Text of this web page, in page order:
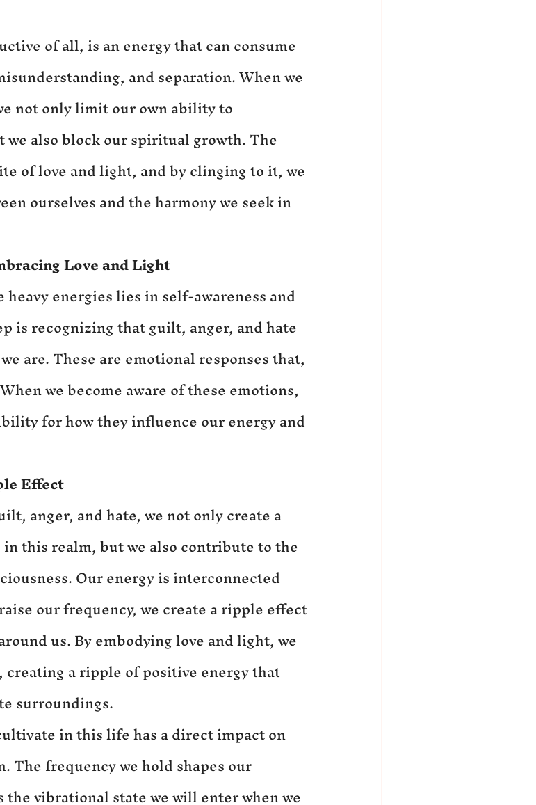
of all, is an energy that can consume
and separation. When we
not only limit our own ability to
also block our spiritual growth. The
of love and light, and by clinging to it, we
ourselves and the harmony we seek in
Love and Light
energies lies in self-awareness and
is recognizing that guilt, anger, and hate
are. These are emotional responses that,
we become aware of these emotions,
for how they influence our energy and
Effect
anger, and hate, we not only create a
this realm, but we also contribute to the
Our energy is interconnected
our frequency, we create a ripple effect
us. By embodying love and light, we
a ripple of positive energy that
surroundings.
in this life has a direct impact on
The frequency we hold shapes our
vibrational state we will enter when we